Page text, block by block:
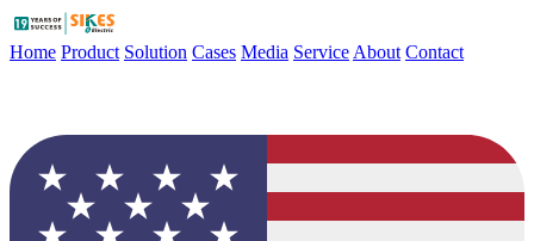
Home Product Solution Cases Media Service About Contact